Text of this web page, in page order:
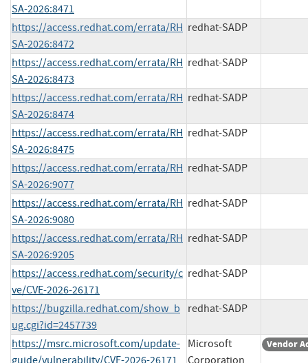
SA-2026:8471
https://access.redhat.com/errata/RH
SA-2026:8472
redhat-SADP
https://access.redhat.com/errata/RH
SA-2026:8473
redhat-SADP
https://access.redhat.com/errata/RH
SA-2026:8474
redhat-SADP
https://access.redhat.com/errata/RH
SA-2026:8475
redhat-SADP
https://access.redhat.com/errata/RH
SA-2026:9077
redhat-SADP
https://access.redhat.com/errata/RH
SA-2026:9080
redhat-SADP
https://access.redhat.com/errata/RH
SA-2026:9205
redhat-SADP
https://access.redhat.com/security/c
ve/CVE-2026-26171
redhat-SADP
https://bugzilla.redhat.com/show_b
ug.cgi?id=2457739
redhat-SADP
https://msrc.microsoft.com/update-
guide/vulnerability/CVE-2026-26171
Microsoft
Corporation
Vendor